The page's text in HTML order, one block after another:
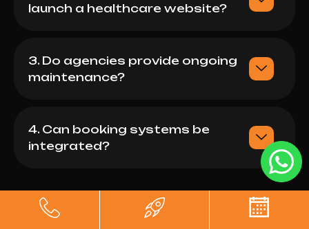
launch a healthcare website?
3. Do agencies provide ongoing
maintenance?
4. Can booking systems be
integrated?